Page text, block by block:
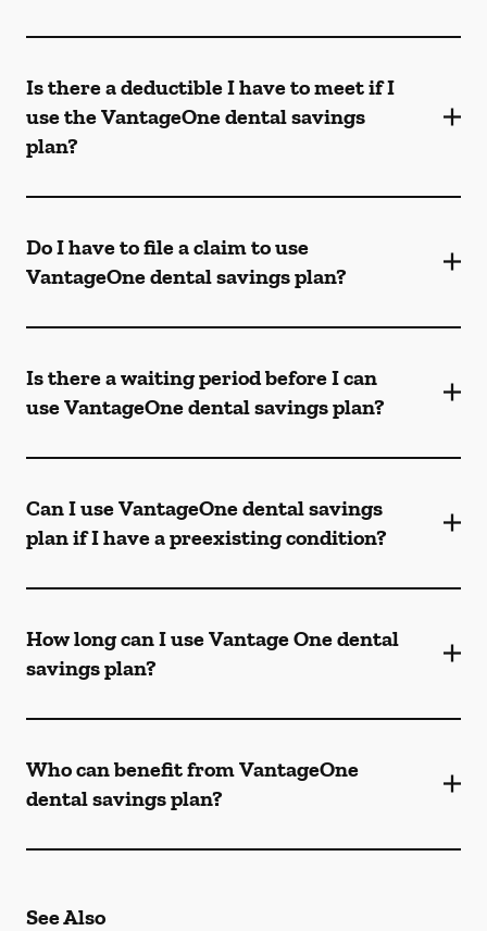
Is there a deductible I have to meet if I
use the VantageOne dental savings
plan?
Do I have to file a claim to use
VantageOne dental savings plan?
Is there a waiting period before I can
use VantageOne dental savings plan?
Can I use VantageOne dental savings
plan if I have a preexisting condition?
How long can I use Vantage One dental
savings plan?
Who can benefit from VantageOne
dental savings plan?
See Also